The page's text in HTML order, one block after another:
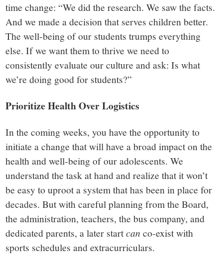
time change: “We did the research. We saw the facts.
And we made a decision that serves children better.
The well-being of our students trumps everything
else. If we want them to thrive we need to
consistently evaluate our culture and ask: Is what
we’re doing good for students?”
Prioritize Health Over Logistics
In the coming weeks, you have the opportunity to
initiate a change that will have a broad impact on the
health and well-being of our adolescents. We
understand the task at hand and realize that it won’t
be easy to uproot a system that has been in place for
decades. But with careful planning from the Board,
the administration, teachers, the bus company, and
dedicated parents, a later startcan co-exist with
sports schedules and extracurriculars.